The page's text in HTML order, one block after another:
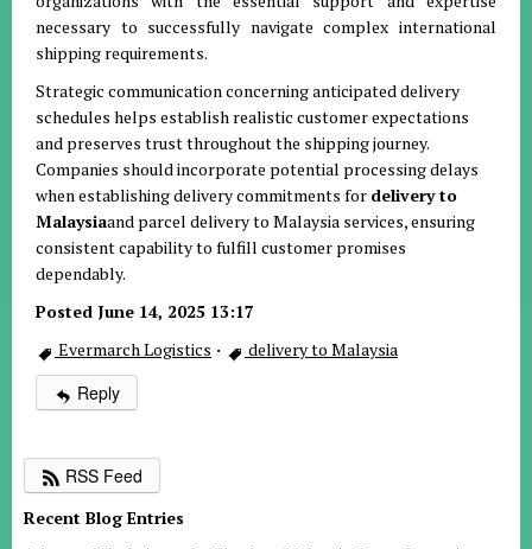
necessary to successfully navigate complex international
shipping requirements.
Strategic communication concerning anticipated delivery
schedules helps establish realistic customer expectations
and preserves trust throughout the shipping journey.
Companies should incorporate potential processing delays
when establishing delivery commitments for delivery to
Malaysiaand parcel delivery to Malaysia services, ensuring
consistent capability to fulfill customer promises
dependably.
Posted June 14, 2025 13:17
Evermarch Logistics · delivery to Malaysia
Reply
RSS Feed
Recent Blog Entries